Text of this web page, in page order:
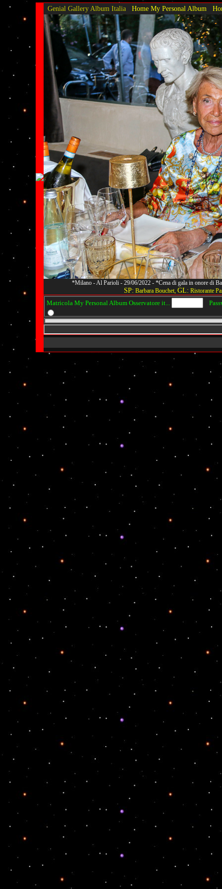
Genial Gallery Album Italia Home My Personal Album
*Milano - Al Parioli - 29/06/2022 - *Cena di gala in onore di
SP: Barbara Bouchet, GL: Ristorante
Matricola My Personal Album Osservatore it...